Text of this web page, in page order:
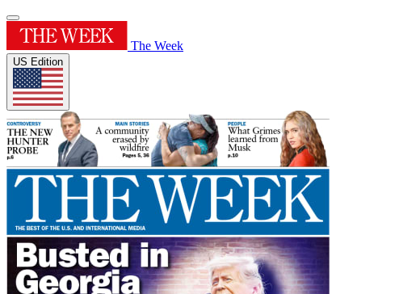
The Week
US Edition